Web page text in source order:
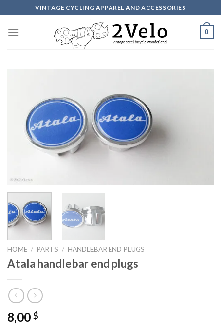
to
content
VINTAGE CYCLING APPAREL AND ACCESSORIES
0
HOME / PARTS / HANDLEBAR END PLUGS
Atala handlebar end plugs
8,00 $